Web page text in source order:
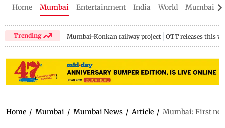
Home Mumbai Entertainment India World Mumbai
Trending Mumbai-Konkan railway project OTT releases this
Home / Mumbai / Mumbai News / Article / Mumbai: First